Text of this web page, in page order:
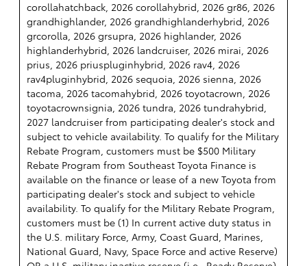
corollahatchback, 2026 corollahybrid, 2026 gr86, 2026
grandhighlander, 2026 grandhighlanderhybrid, 2026
grcorolla, 2026 grsupra, 2026 highlander, 2026
highlanderhybrid, 2026 landcruiser, 2026 mirai, 2026
prius, 2026 priuspluginhybrid, 2026 rav4, 2026
rav4pluginhybrid, 2026 sequoia, 2026 sienna, 2026
tacoma, 2026 tacomahybrid, 2026 toyotacrown, 2026
toyotacrownsignia, 2026 tundra, 2026 tundrahybrid,
2027 landcruiser from participating dealer's stock and
subject to vehicle availability. To qualify for the Military
Rebate Program, customers must be $500 Military
Rebate Program from Southeast Toyota Finance is
available on the finance or lease of a new Toyota from
participating dealer's stock and subject to vehicle
availability. To qualify for the Military Rebate Program,
customers must be (1) In current active duty status in
the U.S. military Force, Army, Coast Guard, Marines,
National Guard, Navy, Space Force and active Reserve)